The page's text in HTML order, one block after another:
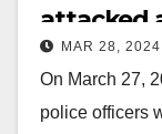
attacked
arrested
MAR 28, 2024
On March 27,
police officers